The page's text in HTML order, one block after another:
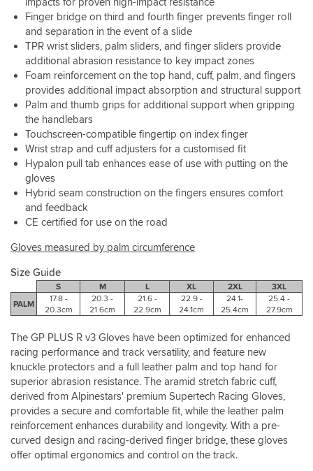
torn
pinky’s
so
common.
curved
palm
and
a
snug
fit
and
comfort.
can’t
about
anything
on
this
glove.
I’ve
recently
been
informed
by
a
valid
source
that
Alpinestars
"thinner"
construction
Finger bridge on third and fourth finger prevents finger roll
and separation in the event of a slide
TPR wrist sliders, palm sliders, and finger sliders provide
additional abrasion resistance to key impact zones
Foam reinforcement on the top hand, cuff, palm, and fingers
provides additional impact absorption and structural support
Palm and thumb grips for additional support when gripping
the handlebars
Touchscreen-compatible fingertip on index finger
Wrist strap and cuff adjusters for a customised fit
Hypalon pull tab enhances ease of use with putting on the
gloves
Hybrid seam construction on the fingers ensures comfort
and feedback
CE certified for use on the road
Gloves measured by palm circumference
Size Guide
S M L XL 2XL
3XL
PALM
17.8 -
20.3cm
20.3 -
21.6cm
21.6 -
22.9cm
22.9 -
24.1cm
24.1-
25.4cm
25.4 -
27.9cm
The GP PLUS R v3 Gloves have been optimized for enhanced
racing performance and track versatility, and feature new
knuckle protectors and a full leather palm and top hand for
superior abrasion resistance. The aramid stretch fabric cuff,
derived from Alpinestars' premium Supertech Racing Gloves,
provides a secure and comfortable fit, while the leather palm
reinforcement enhances durability and longevity. With a pre-
curved design and racing-derived finger bridge, these gloves
offer optimal ergonomics and control on the track.